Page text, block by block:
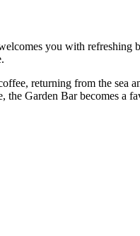
you with refreshing
returning from the
Garden Bar becomes a